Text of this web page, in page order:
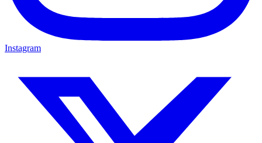
Instagram